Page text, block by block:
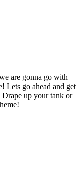
are gonna go with
Lets go ahead and get
up your tank or